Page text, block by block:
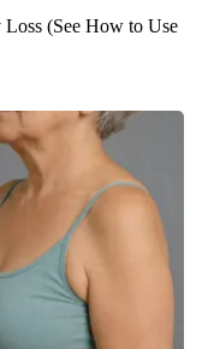
(See How to Use